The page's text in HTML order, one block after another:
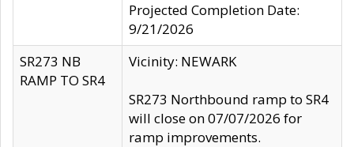
Projected Completion Date:
9/21/2026
SR273 NB
RAMP TO SR4
Vicinity: NEWARK
SR273 Northbound ramp to SR4
will close on 07/07/2026 for
ramp improvements.